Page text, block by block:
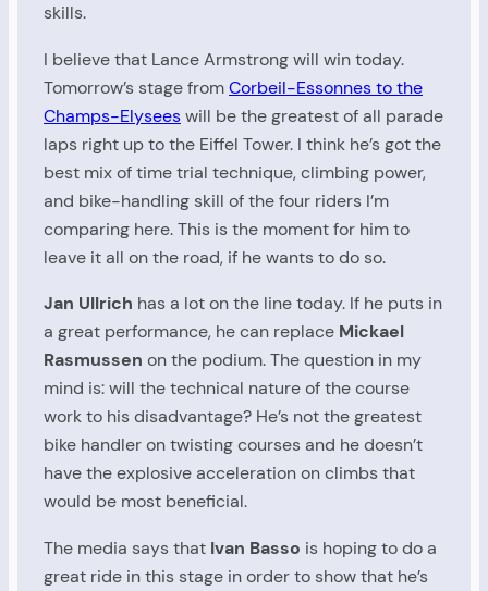
skills.
I believe that Lance Armstrong will win today.
Tomorrow’s stage fromCorbeil-Essonnes to the
Champs-Elyseeswill be the greatest of all parade
laps right up to the Eiffel Tower. I think he’s got the
best mix of time trial technique, climbing power,
and bike-handling skill of the four riders I’m
comparing here. This is the moment for him to
leave it all on the road, if he wants to do so.
Jan Ullrich has a lot on the line today. If he puts in
a great performance, he can replace Mickael
Rasmussen on the podium. The question in my
mind is: will the technical nature of the course
work to his disadvantage? He’s not the greatest
bike handler on twisting courses and he doesn’t
have the explosive acceleration on climbs that
would be most beneficial.
The media says that Ivan Basso is hoping to do a
great ride in this stage in order to show that he’s